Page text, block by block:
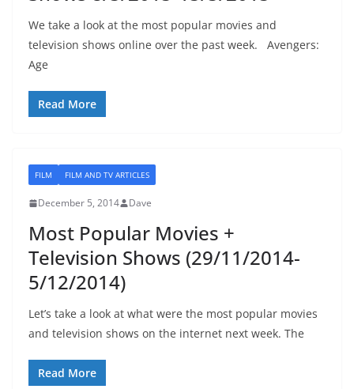
We take a look at the most popular movies and
television shows online over the past week. Avengers:
Age
Read More
FILM FILM AND TV ARTICLES
December 5, 2014 Dave
Most Popular Movies +
Television Shows (29/11/2014-
5/12/2014)
Let’s take a look at what were the most popular movies
and television shows on the internet next week. The
Read More